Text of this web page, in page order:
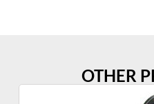
OTHER